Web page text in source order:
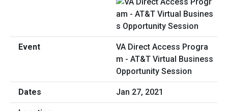
VA Direct Access Progra
m - AT&T Virtual Business
Opportunity Session
Jan 27, 2021